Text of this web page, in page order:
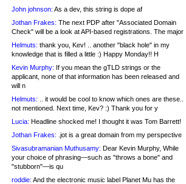
John johnson: As a dev, this string is dope af
Jothan Frakes: The next PDP after "Associated Domain
Check" will be a look at API-based registrations. The major
Helmuts: thank you, Kev! .. another "black hole" in my
knowledge that is filled a little :) Happy Monday!! H
Kevin Murphy: If you mean the gTLD strings or the
applicant, none of that information has been released and
will n
Helmuts: .. it would be cool to know which ones are these..
not mentioned. Next time, Kev? :) Thank you for y
Lucia: Headline shocked me! I thought it was Tom Barrett!
Jothan Frakes: .jot is a great domain from my perspective
Sivasubramanian Muthusamy: Dear Kevin Murphy, While
your choice of phrasing—such as "throws a bone" and
"stubborn"—is qu
roddie: And the electronic music label Planet Mu has the